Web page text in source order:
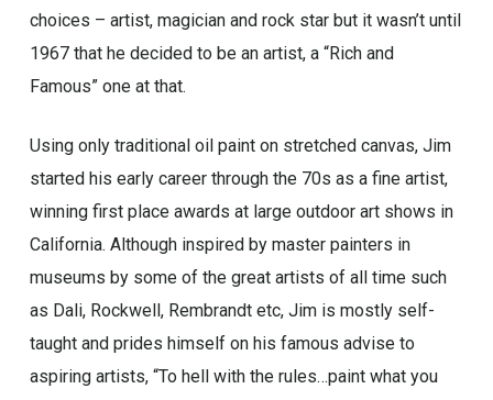
choices – artist, magician and rock star but it wasn’t until
1967 that he decided to be an artist, a “Rich and
Famous” one at that.
Using only traditional oil paint on stretched canvas, Jim
started his early career through the 70s as a fine artist,
winning first place awards at large outdoor art shows in
California. Although inspired by master painters in
museums by some of the great artists of all time such
as Dali, Rockwell, Rembrandt etc, Jim is mostly self-
taught and prides himself on his famous advise to
aspiring artists, “To hell with the rules…paint what you